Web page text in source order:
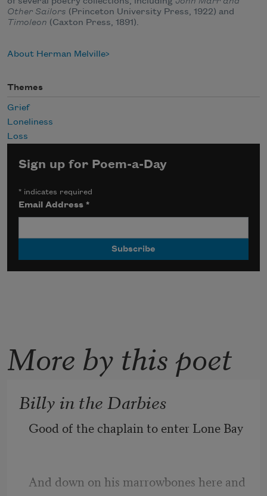
Other Sailors (Princeton University Press, 1922) and
Timoleon (Caxton Press, 1891).
About Herman Melville
Themes
Grief
Loneliness
Loss
Sign up for Poem-a-Day
* indicates required
Email Address*
More by this poet
Billy in the Darbies
Good of the chaplain to enter Lone Bay
And down on his marrowbones here and